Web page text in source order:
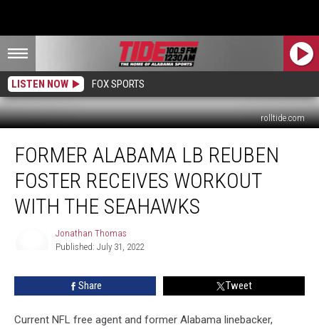
LISTEN NOW FOX SPORTS
rolltide.com
Alabama
Reuben
Foster
Receives
Seahawks
FORMER ALABAMA LB REUBEN
FOSTER RECEIVES WORKOUT
WITH THE SEAHAWKS
Jonathan Thomas
Published: July 31, 2022
Share Tweet
Current NFL free agent and former Alabama linebacker,